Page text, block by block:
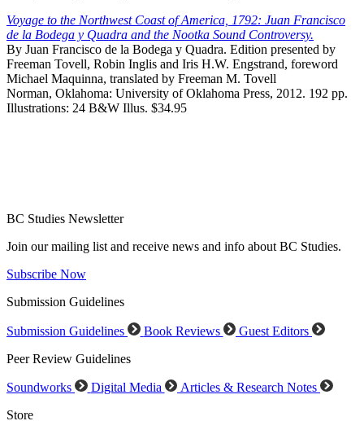
Voyage to the Northwest Coast of America, 1792: Juan Francisco
de la Bodega y Quadra and the Nootka Sound Controversy.
By Juan Francisco de la Bodega y Quadra. Edition presented by
Freeman Tovell, Robin Inglis and Iris H.W. Engstrand, foreword
Michael Maquinna, translated by Freeman M. Tovell
Norman, Oklahoma: University of Oklahoma Press, 2012. 192 pp.
Illustrations: 24 B&W Illus. $34.95
BC Studies Newsletter
Join our mailing list and receive news and info about BC Studies.
Subscribe Now
Submission Guidelines
Submission Guidelines Book Reviews
Guest Editors
Peer Review Guidelines
Soundworks Digital Media
Articles & Research Notes
Store